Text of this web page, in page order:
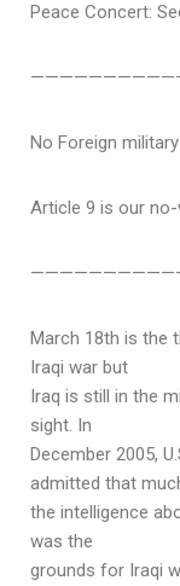
Peace Concert:
No Foreign
Article 9 is our
March 18th is the
Iraqi war but
Iraq is still in the
sight. In
December 2005,
admitted that
the intelligence
was the
grounds for Iraqi